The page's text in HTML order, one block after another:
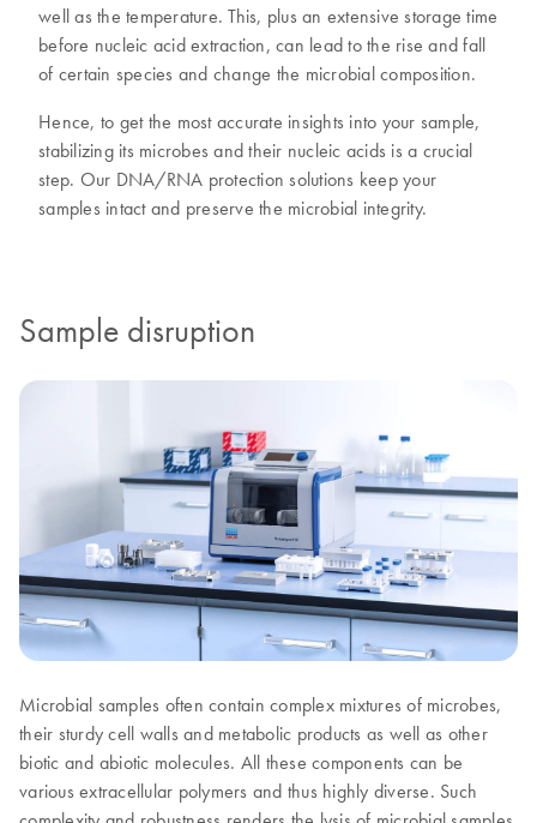
well as the temperature. This, plus an extensive storage time
before nucleic acid extraction, can lead to the rise and fall
of certain species and change the microbial composition.
Hence, to get the most accurate insights into your sample,
stabilizing its microbes and their nucleic acids is a crucial
step. Our DNA/RNA protection solutions keep your
samples intact and preserve the microbial integrity.
Sample disruption
Microbial samples often contain complex mixtures of microbes,
their sturdy cell walls and metabolic products as well as other
biotic and abiotic molecules. All these components can be
various extracellular polymers and thus highly diverse. Such